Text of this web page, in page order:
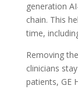
generation
chain. This
time,
Removing
clinicians
patients, GE